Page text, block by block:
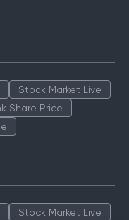
Stock Market Live
Share Price
Stock Market Live